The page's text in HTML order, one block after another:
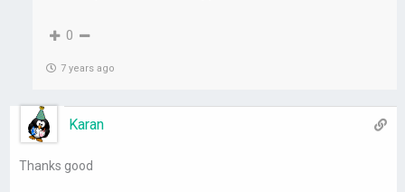
0
7 years ago
Karan
Thanks good